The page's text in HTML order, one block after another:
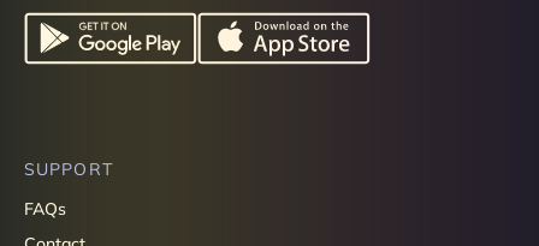
SUPPORT
FAQs